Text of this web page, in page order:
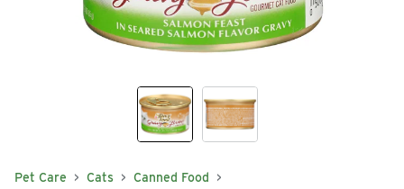
Pet Care Cats Canned Food